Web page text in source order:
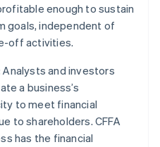
enough to sustain
goals, independent of
off activities.
Analysts and investors
a business’s
to meet financial
to shareholders. CFFA
has the financial